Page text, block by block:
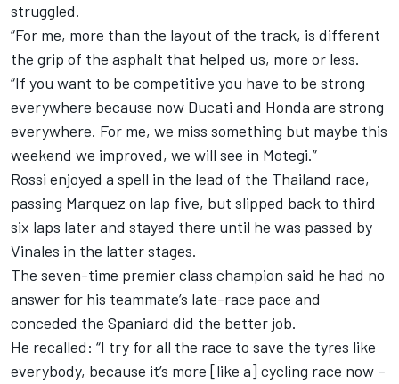
struggled.
“For me, more than the layout of the track, is different
the grip of the asphalt that helped us, more or less.
“If you want to be competitive you have to be strong
everywhere because now Ducati and Honda are strong
everywhere. For me, we miss something but maybe this
weekend we improved, we will see in Motegi.”
Rossi enjoyed a spell in the lead of the Thailand race,
passing Marquez on lap five, but slipped back to third
six laps later and stayed there until he was passed by
Vinales in the latter stages.
The seven-time premier class champion said he had no
answer for his teammate’s late-race pace and
conceded the Spaniard did the better job.
He recalled: “I try for all the race to save the tyres like
everybody, because it’s more [like a] cycling race now –